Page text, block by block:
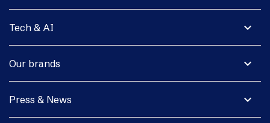
expand_more
Tech & AI
expand_more
Our brands
expand_more
Press & News